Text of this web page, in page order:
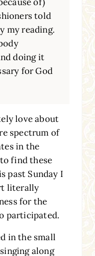
told
my reading.
doing it
for God
love about
spectrum of
in the
find these
past Sunday I
literally
for the
participated.
in the small
along